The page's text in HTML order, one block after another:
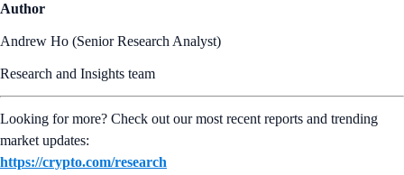
Author
Andrew Ho (Senior Research Analyst)
Research and Insights team
Looking for more? Check out our most recent reports and trending
market updates:
https://crypto.com/research